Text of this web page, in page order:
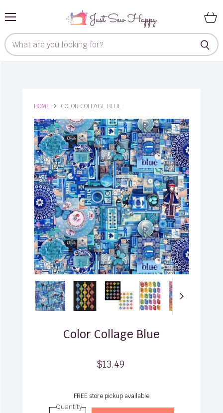
cart
HOME COLOR COLLAGE BLUE
Color Collage Blue
$13.49
FREE store pickup available
Quantity